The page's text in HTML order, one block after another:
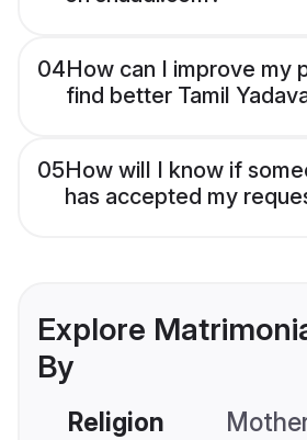
04How can I improve my
find better Tamil
05How will I know if
has accepted my
Explore
By
Religion